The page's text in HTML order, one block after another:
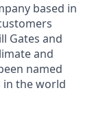
based in
Gates and
and
named
in the world